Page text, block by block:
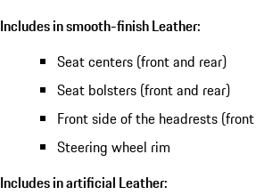
Includes in smooth-finish Leather:
Seat centers (front and rear)
Seat bolsters (front and rear)
Front side of the headrests
Steering wheel rim
Includes in artificial Leather: